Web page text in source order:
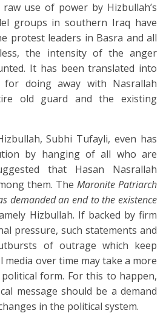
use of power by Hizbullah’s
groups in southern Iraq have
protest leaders in Basra and all
the intensity of the anger
It has been translated into
for doing away with Nasrallah
old guard and the existing
Subhi Tufayli, even has
by hanging of all who are
that Hasan Nasrallah
them. The Maronite Patriarch
demanded an end to the existence
Hizbullah. If backed by firm
pressure, such statements and
of outrage which keep
media over time may take a more
form. For this to happen,
message should be a demand
in the political system.